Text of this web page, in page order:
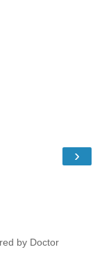
›
by Doctor